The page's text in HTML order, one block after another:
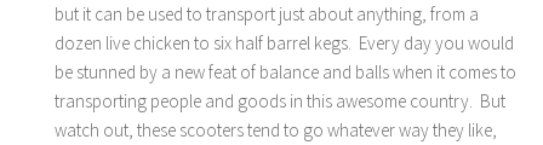
but it can be used to transport just about anything, from a
dozen live chicken to six half barrel kegs. Every day you would
be stunned by a new feat of balance and balls when it comes to
transporting people and goods in this awesome country. But
watch out, these scooters tend to go whatever way they like,